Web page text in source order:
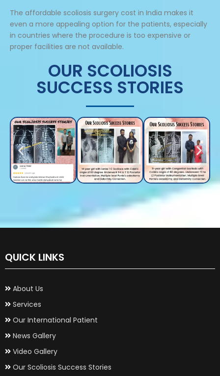
The affordable scoliosis surgery cost in India makes it
even a more appealing option for the patients, especially
in countries where the procedure is too expensive or
proper facilities are not available.
OUR SCOLIOSIS
SUCCESS STORIES
QUICK LINKS
About Us
Services
Our International Patient
News Gallery
Video Gallery
Our Scoliosis Success Stories